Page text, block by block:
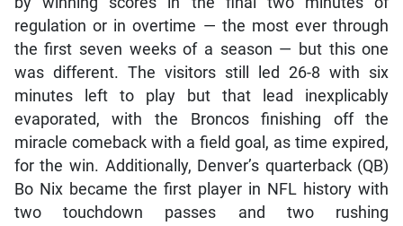
regulation or in overtime — the most ever through
the first seven weeks of a season — but this one
was different. The visitors still led 26-8 with six
minutes left to play but that lead inexplicably
evaporated, with the Broncos finishing off the
miracle comeback with a field goal, as time expired,
for the win. Additionally, Denver’s quarterback (QB)
Bo Nix became the first player in NFL history with
two touchdown passes and two rushing